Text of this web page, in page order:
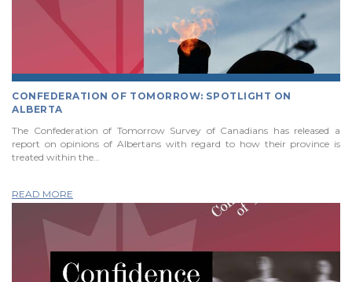
CONFEDERATION OF TOMORROW: SPOTLIGHT ON
ALBERTA
The Confederation of Tomorrow Survey of Canadians has released a
report on opinions of Albertans with regard to how their province is
treated within the…
READ MORE